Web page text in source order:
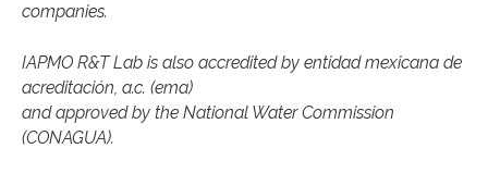
companies.
IAPMO R&T Lab is also accredited by entidad mexicana de
acreditación, a.c. (ema)
and approved by the National Water Commission
(CONAGUA).